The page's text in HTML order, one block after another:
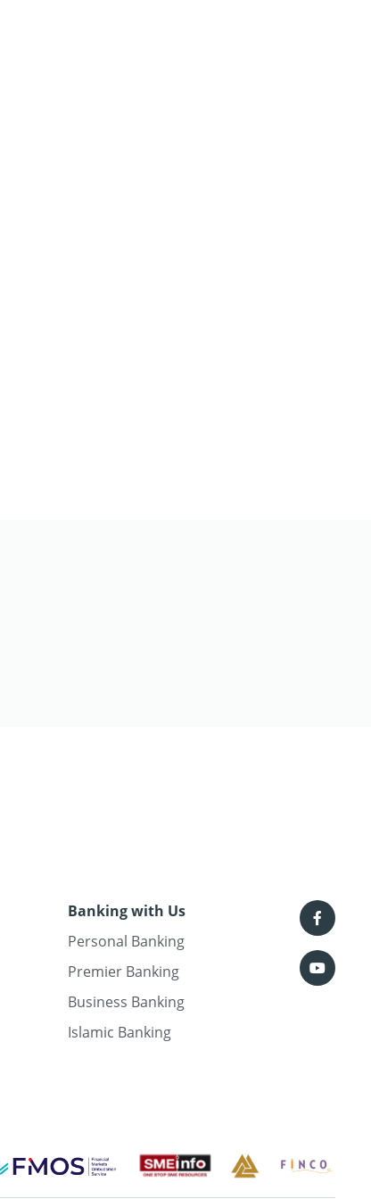
Banking with Us
Personal Banking
Premier Banking
Business Banking
Islamic Banking